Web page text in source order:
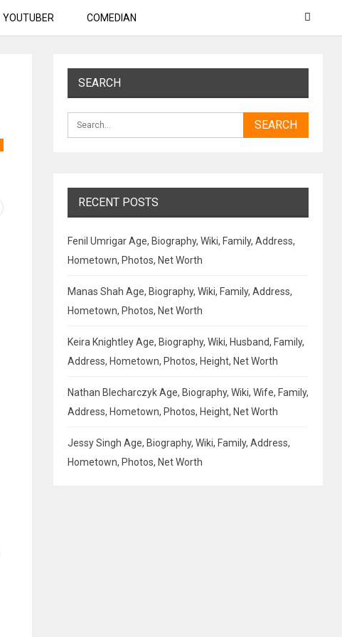
YOUTUBER COMEDIAN
SEARCH
RECENT POSTS
Fenil Umrigar Age, Biography, Wiki, Family, Address,
Hometown, Photos, Net Worth
Manas Shah Age, Biography, Wiki, Family, Address,
Hometown, Photos, Net Worth
Keira Knightley Age, Biography, Wiki, Husband, Family,
Address, Hometown, Photos, Height, Net Worth
Nathan Blecharczyk Age, Biography, Wiki, Wife, Family,
Address, Hometown, Photos, Height, Net Worth
Jessy Singh Age, Biography, Wiki, Family, Address,
Hometown, Photos, Net Worth